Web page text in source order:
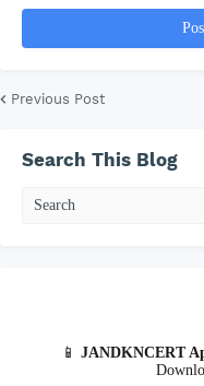
Previous Post
Search This Blog
📱 JANDKNCERT